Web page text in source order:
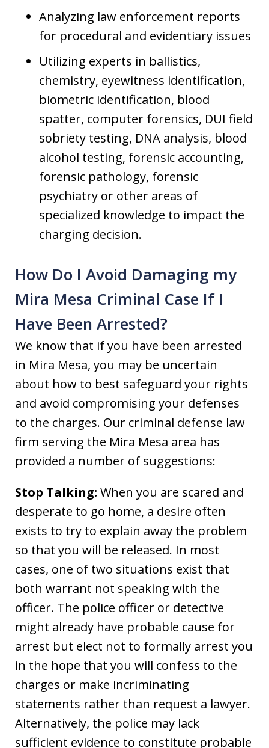
Analyzing law enforcement reports
for procedural and evidentiary issues
Utilizing experts in ballistics,
chemistry, eyewitness identification,
biometric identification, blood
spatter, computer forensics, DUI field
sobriety testing, DNA analysis, blood
alcohol testing, forensic accounting,
forensic pathology, forensic
psychiatry or other areas of
specialized knowledge to impact the
charging decision.
How Do I Avoid Damaging my
Mira Mesa Criminal Case If I
Have Been Arrested?
We know that if you have been arrested
in Mira Mesa, you may be uncertain
about how to best safeguard your rights
and avoid compromising your defenses
to the charges. Our criminal defense law
firm serving the Mira Mesa area has
provided a number of suggestions:
Stop Talking: When you are scared and
desperate to go home, a desire often
exists to try to explain away the problem
so that you will be released. In most
cases, one of two situations exist that
both warrant not speaking with the
officer. The police officer or detective
might already have probable cause for
arrest but elect not to formally arrest you
in the hope that you will confess to the
charges or make incriminating
statements rather than request a lawyer.
Alternatively, the police may lack
sufficient evidence to constitute probable